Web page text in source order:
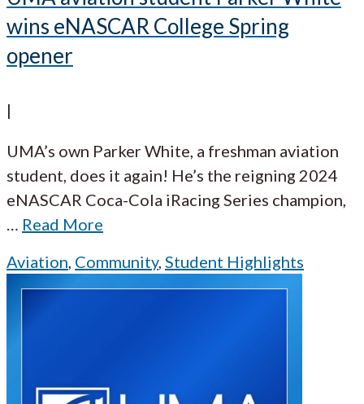
wins eNASCAR College Spring
opener
|
UMA’s own Parker White, a freshman aviation
student, does it again! He’s the reigning 2024
eNASCAR Coca-Cola iRacing Series champion,
… Read More
Aviation, Community, Student Highlights